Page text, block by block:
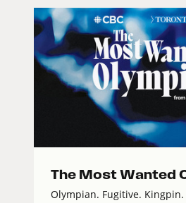
The Most Wanted
Olympian. Fugitive. Kingpin.